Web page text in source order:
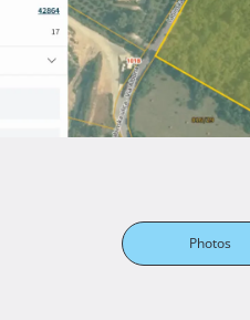
Photos